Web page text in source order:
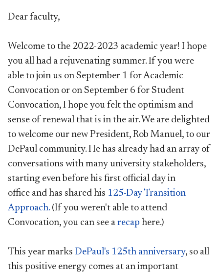
Dear faculty,
Welcome to the 2022-2023 academic year! I hope
you all had a rejuvenating summer. If you were
able to join us on September 1 for Academic
Convocation or on September 6 for Student
Convocation, I hope you felt the optimism and
sense of renewal that is in the air. We are delighted
to welcome our new President, Rob Manuel, to our
DePaul community. He has already had an array of
conversations with many university stakeholders,
starting even before his first official day in
office and has shared his 125-Day Transition
Approach. (If you weren't able to attend
Convocation, you can see a recap here.)
This year marks DePaul's 125th anniversary, so all
this positive energy comes at an important